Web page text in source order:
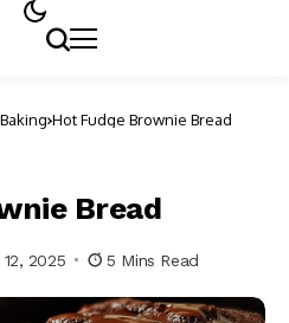
Hot Fudge Brownie Bread
Bread
2025 5 Mins Read